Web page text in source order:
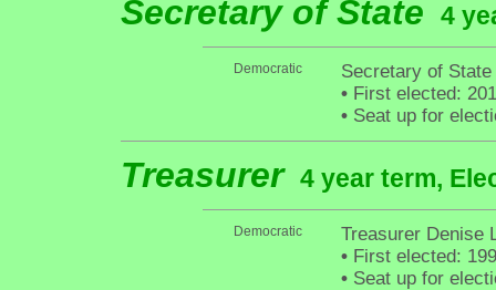
Secretary of State 4
Democratic
Secretary of
•First elected:
•Seat up for
Treasurer 4 year term,
Democratic
Treasurer Denise
•First elected:
•Seat up for